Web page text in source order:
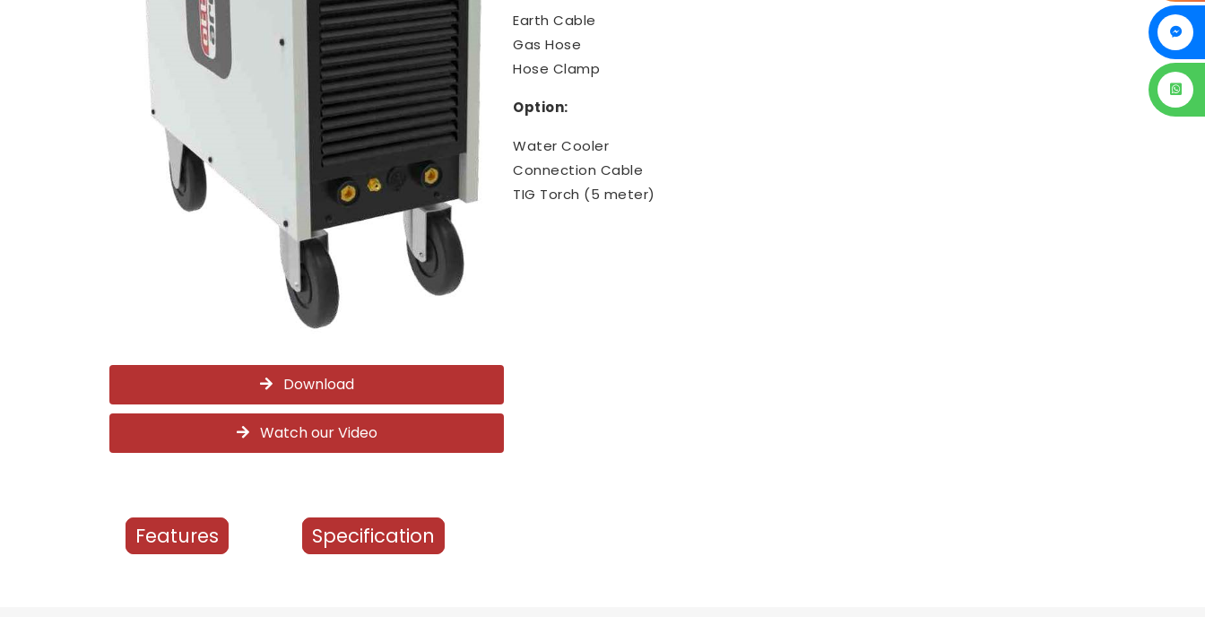
Download
Watch our Video
Earth Cable
Gas Hose
Hose Clamp
Option:
Water Cooler
Connection Cable
TIG Torch (5 meter)
Features Specification